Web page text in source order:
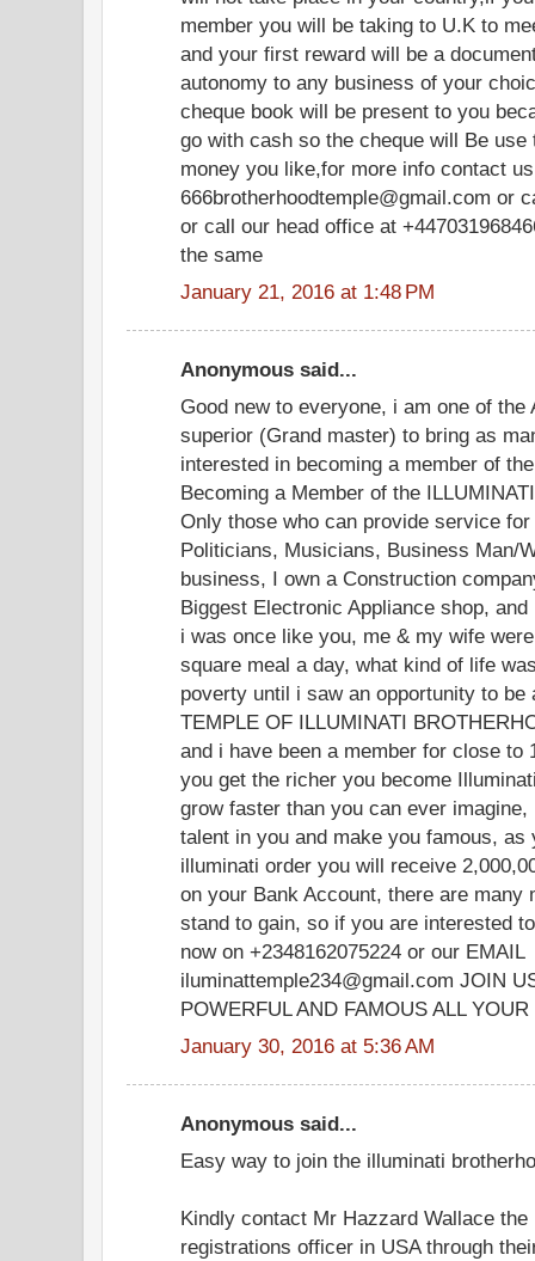
member you will be taking to U.K to
and your first reward will be a
autonomy to any business of your
cheque book will be present to you
go with cash so the cheque will Be
money you like,for more info contact
666brotherhoodtemple@gmail.com or
or call our head office at
the same
January 21, 2016 at 1:48 PM
Anonymous said...
Good new to everyone, i am one of
superior (Grand master) to bring as
interested in becoming a member of
Becoming a Member of the
Only those who can provide service
Politicians, Musicians, Business Man/
business, I own a Construction
Biggest Electronic Appliance shop,
i was once like you, me & my wife
square meal a day, what kind of life
poverty until i saw an opportunity to be
TEMPLE OF ILLUMINATI
and i have been a member for close to
you get the richer you become
grow faster than you can ever
talent in you and make you famous, as
illuminati order you will receive
on your Bank Account, there are many
stand to gain, so if you are interested
now on +2348162075224 or our EMAIL
iluminattemple234@gmail.com JOIN
POWERFUL AND FAMOUS ALL
January 30, 2016 at 5:36 AM
Anonymous said...
Easy way to join the illuminati
Kindly contact Mr Hazzard Wallace the
registrations officer in USA through